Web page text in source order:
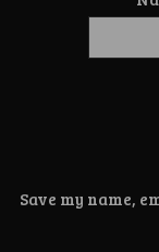
Save my name,